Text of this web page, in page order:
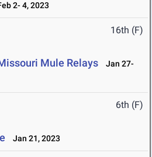
2- 4, 2023
16th (F)
Mule Relays
Jan 27-
6th (F)
Jan 21, 2023